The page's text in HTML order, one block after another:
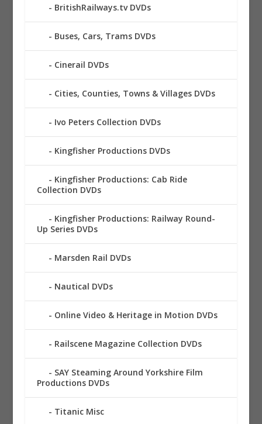
BritishRailways.tv DVDs
Buses, Cars, Trams DVDs
Cinerail DVDs
Cities, Counties, Towns & Villages DVDs
Ivo Peters Collection DVDs
Kingfisher Productions DVDs
Kingfisher Productions: Cab Ride
Collection DVDs
Kingfisher Productions: Railway Round-
Up Series DVDs
Marsden Rail DVDs
Nautical DVDs
Online Video & Heritage in Motion DVDs
Railscene Magazine Collection DVDs
SAY Steaming Around Yorkshire Film
Productions DVDs
Titanic Misc